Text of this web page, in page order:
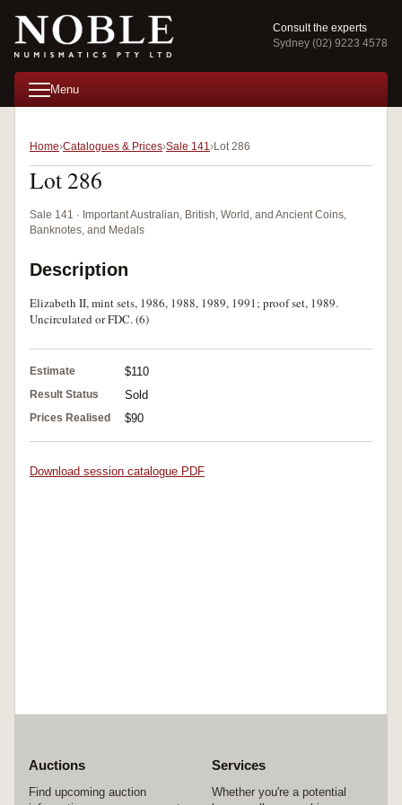
Consult the experts
Sydney (02) 9223 4578
Menu
Home Catalogues & Prices Sale 141 Lot 286
Lot 286
Sale 141 · Important Australian, British, World, and Ancient Coins,
Banknotes, and Medals
Description
Elizabeth II, mint sets, 1986, 1988, 1989, 1991; proof set, 1989.
Uncirculated or FDC. (6)
Estimate $110
Result Status Sold
Prices Realised $90
Download session catalogue PDF
Auctions
Find upcoming auction
Services
Whether you're a potential